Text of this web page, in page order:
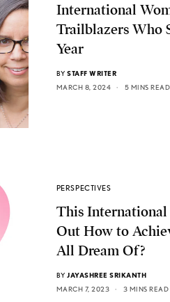
International
Trailblazers Who
Year
BY STAFF WRITER
MARCH 8, 2024
5 MINS READ
PERSPECTIVES
This International
Out How to
All Dream Of?
BY JAYASHREE SRIKANTH
MARCH 7, 2023
3 MINS READ